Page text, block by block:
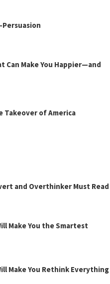
Can Make You Happier—and
Takeover of America
and Overthinker Must Read
Make You the Smartest
Make You Rethink Everything